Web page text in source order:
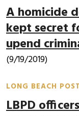
A homicide
kept secret
upend
(9/19/2019)
LONG BEACH POST
LBPD